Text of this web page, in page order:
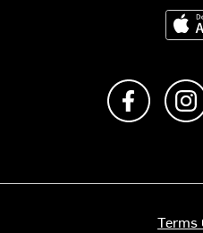
Like us
Terms